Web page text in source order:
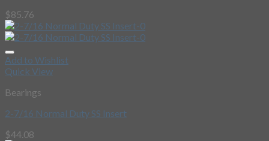
$85.76
Add to Wishlist
Quick View
Bearings
2-7/16 Normal Duty SS Insert
$44.08